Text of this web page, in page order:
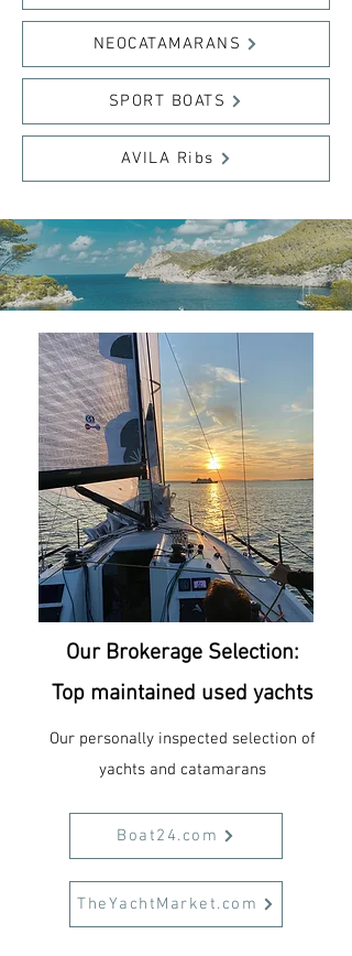
NEOCATAMARANS
SPORT BOATS
AVILA Ribs
Our Brokerage Selection:
Top maintained used yachts
Our personally inspected selection of
yachts and catamarans
Boat24.com
TheYachtMarket.com